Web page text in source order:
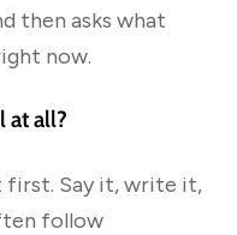
then asks what
now.
at all?
first. Say it, write it,
follow